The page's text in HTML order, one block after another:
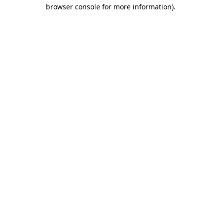
browser console for more information).